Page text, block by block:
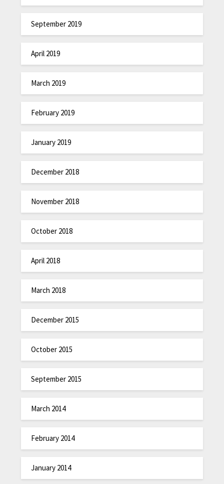
September 2019
April 2019
March 2019
February 2019
January 2019
December 2018
November 2018
October 2018
April 2018
March 2018
December 2015
October 2015
September 2015
March 2014
February 2014
January 2014